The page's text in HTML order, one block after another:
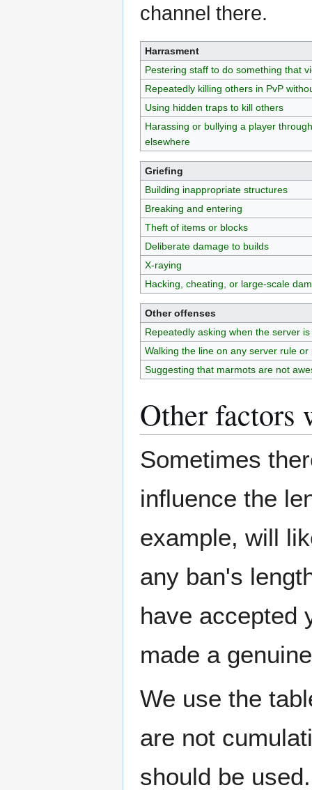
channel there.
Harrasment
Pestering staff to do something that
Repeatedly killing others in PvP
Using hidden traps to kill others
Harassing or bullying a player
elsewhere
Griefing
Building inappropriate structures
Breaking and entering
Theft of items or blocks
Deliberate damage to builds
X-raying
Hacking, cheating, or large-scale
Other offenses
Repeatedly asking when the server
Walking the line on any server rule or
Suggesting that marmots are not
Other factors
Sometimes
influence the
example, will
any ban's
have accepted
made a
We use the
are not
should be